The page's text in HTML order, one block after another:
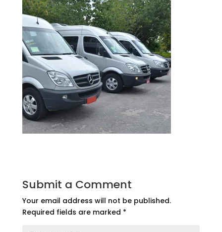
Submit a Comment
Your email address will not be published.
Required fields are marked *